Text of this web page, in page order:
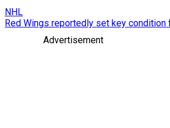
NHL
Red Wings reportedly set key condition
Advertisement